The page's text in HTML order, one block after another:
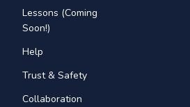
Lessons (Coming
Soon!)
Help
Trust & Safety
Collaboration